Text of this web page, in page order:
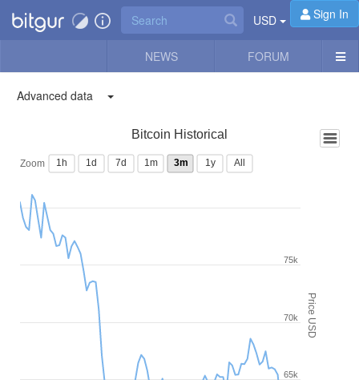
USD Sign In
NEWS FORUM
Advanced data
Price USD
Bitcoin Historical
65k
70k
75k
Zoom 1h 1d 7d 1m 3m 1y All